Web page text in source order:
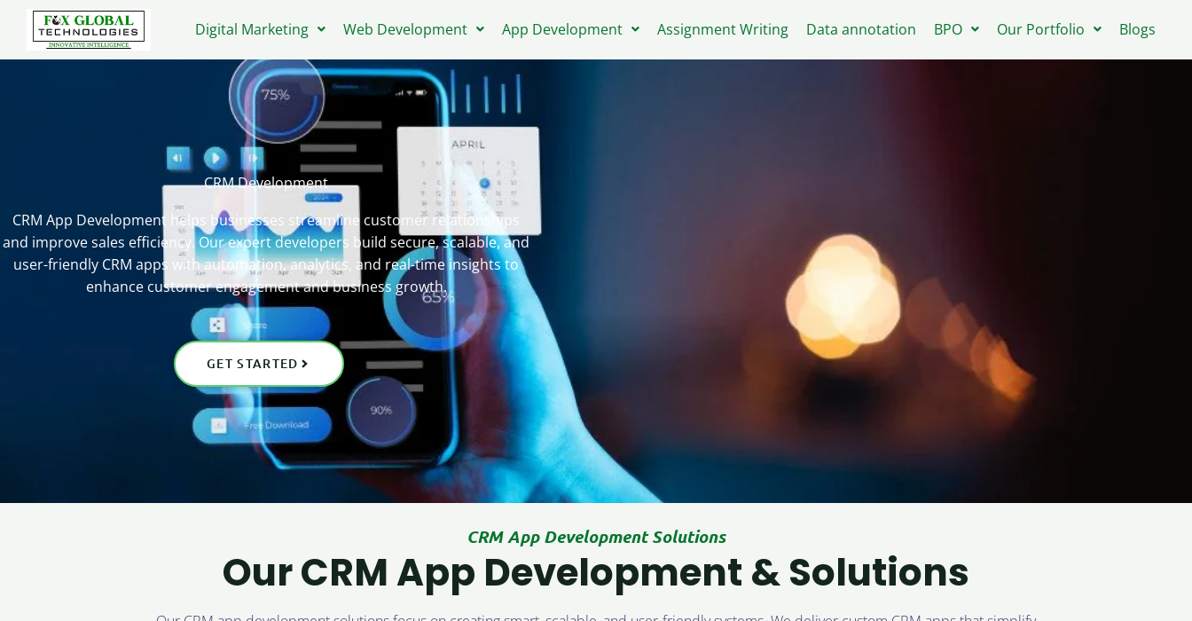
content
Digital Marketing Web Development App Development Assignment Writing Data annotation BPO Our Portfolio Blogs
CRM Development
CRM App Development helps businesses streamline customer relationships
and improve sales efficiency. Our expert developers build secure, scalable, and
user-friendly CRM apps with automation, analytics, and real-time insights to
enhance customer engagement and business growth.
GET STARTED
CRM App Development Solutions
Our CRM App Development & Solutions